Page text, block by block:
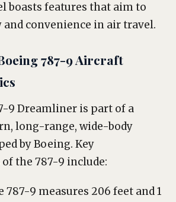
boasts features that aim to
convenience in air travel.
787-9 Aircraft
9 Dreamliner is part of a
long-range, wide-body
by Boeing. Key
the 787-9 include:
787-9 measures 206 feet and 1